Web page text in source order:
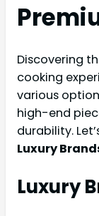
Discovering
cooking
various
high-end
durability.
Luxury
Luxury